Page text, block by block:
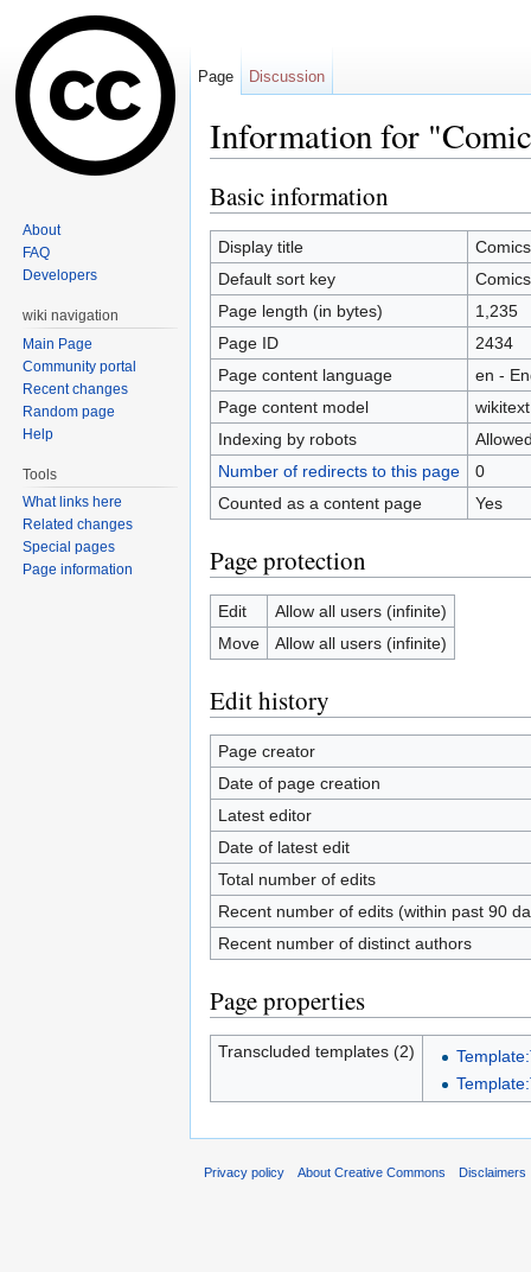
Information for
Basic information
Display title
Comics
Default sort key
Comics
Page length (in bytes)
1,235
Page ID
2434
Page content language
en -
Page content model
wikitext
Indexing by robots
Number of redirects to this page
0
Counted as a content page
Yes
Page protection
Edit
Allow all users (infinite)
Move
Allow all users (infinite)
Edit history
Page creator
Date of page creation
Latest editor
Date of latest edit
Total number of edits
Recent number of edits (within past 90
Recent number of distinct authors
Page properties
Transcluded templates (2)
Page Discussion
About
FAQ
Developers
wiki navigation
Main Page
Community portal
Recent changes
Random page
Help
Tools
What links here
Related changes
Special pages
Page information
Privacy policy About Creative Commons Disclaimers